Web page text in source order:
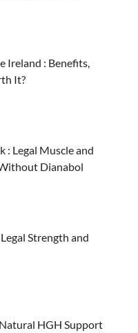
Ireland : Benefits,
It?
: Legal Muscle and
Dianabol
Strength and
HGH Support